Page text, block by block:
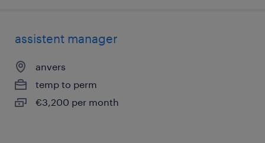
assistent manager
anvers
temp to perm
€3,200 per month